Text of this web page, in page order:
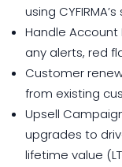
using
Handle
any alerts, red
Customer
from existing
Upsell
upgrades to
lifetime value